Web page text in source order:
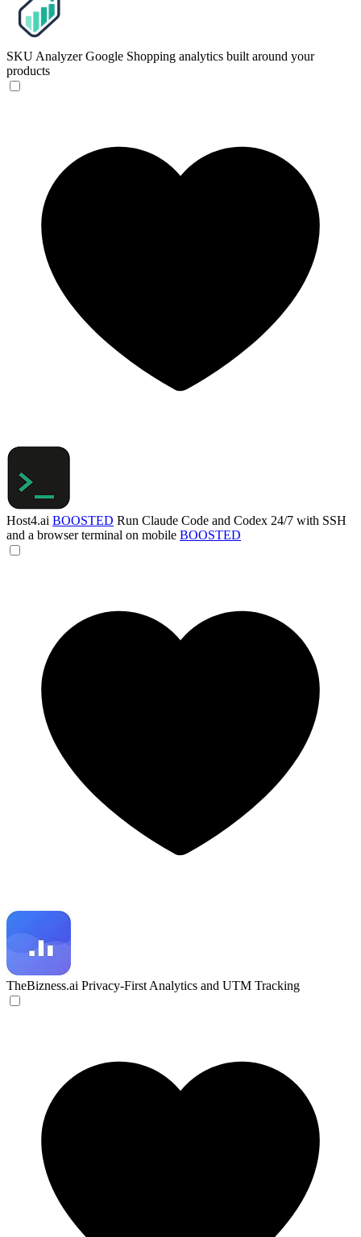
SKU Analyzer Google Shopping analytics built around your
products
Host4.ai BOOSTED Run Claude Code and Codex 24/7 with SSH
and a browser terminal on mobile BOOSTED
TheBizness.ai Privacy-First Analytics and UTM Tracking